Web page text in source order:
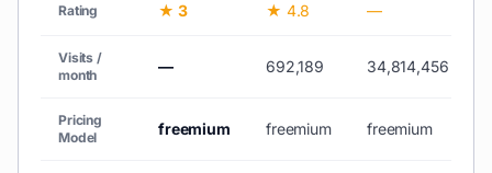
Rating ★ 3 ★ 4.8 —
Visits /
month
— 692,189 34,814,456
Pricing
Model
freemium freemium freemium